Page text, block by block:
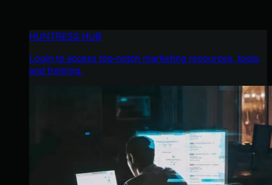
HUNTRESS HUB
Login to access top-notch marketing resources, tools,
and training.